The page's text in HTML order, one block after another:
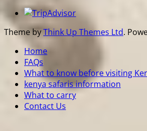
Theme byThink Up Themes Ltd.
Home
FAQs
What to know before visiting
kenya safaris information
What to carry
Contact Us